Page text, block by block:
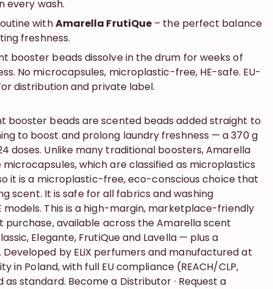
every wash.
withAmarella FrutiQue – the perfect balance
freshness.
booster beads dissolve in the drum for weeks of
No microcapsules, microplastic-free, HE-safe. EU-
distribution and private label.
booster beads are scented beads added straight to
to boost and prolong laundry freshness — a 370 g
doses. Unlike many traditional boosters, Amarella
which are classified as microplastics
it is a microplastic-free, eco-conscious choice that
scent. It is safe for all fabrics and washing
models. This is a high-margin, marketplace-friendly
available across the Amarella scent
Elegante, FrutiQue and Lavella — plus a
by ELiX perfumers and manufactured at
in Poland, with full EU compliance (REACH/CLP,
as standard. Become a Distributor · Request a